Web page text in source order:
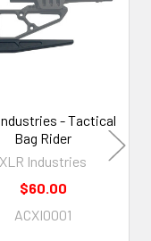
- Tactical
Bag Rider
XLR Industries
$60.00
ACXI0001